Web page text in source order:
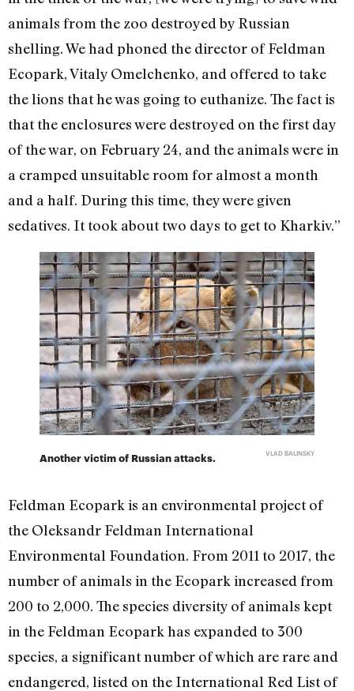
animals from the zoo destroyed by Russian
shelling. We had phoned the director of Feldman
Ecopark, Vitaly Omelchenko, and offered to take
the lions that he was going to euthanize. The fact is
that the enclosures were destroyed on the first day
of the war, on February 24, and the animals were in
a cramped unsuitable room for almost a month
and a half. During this time, they were given
sedatives. It took about two days to get to Kharkiv.”
Another victim of Russian attacks. VLAD BALINSKY
Feldman Ecopark is an environmental project of
the Oleksandr Feldman International
Environmental Foundation. From 2011 to 2017, the
number of animals in the Ecopark increased from
200 to 2,000. The species diversity of animals kept
in the Feldman Ecopark has expanded to 300
species, a significant number of which are rare and
endangered, listed on the International Red List of